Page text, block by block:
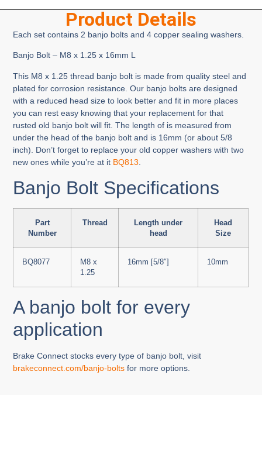
Product Details
Each set contains 2 banjo bolts and 4 copper sealing washers.
Banjo Bolt – M8 x 1.25 x 16mm L
This M8 x 1.25 thread banjo bolt is made from quality steel and
plated for corrosion resistance. Our banjo bolts are designed
with a reduced head size to look better and fit in more places
you can rest easy knowing that your replacement for that
rusted old banjo bolt will fit. The length of is measured from
under the head of the banjo bolt and is 16mm (or about 5/8
inch). Don’t forget to replace your old copper washers with two
new ones while you’re at it BQ813
Banjo Bolt Specifications
Part
Number
Thread
Length under
head
Head
Size
BQ8077
M8 x
1.25
16mm [5/8″] 10mm
A banjo bolt for every
application
Brake Connect stocks every type of banjo bolt, visit
brakeconnect.com/banjo-bolts for more options.